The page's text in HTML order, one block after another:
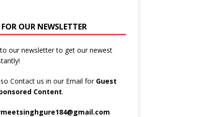
OUR NEWSLETTER
our newsletter to get our newest
Contact us in our Email for Guest
Content.